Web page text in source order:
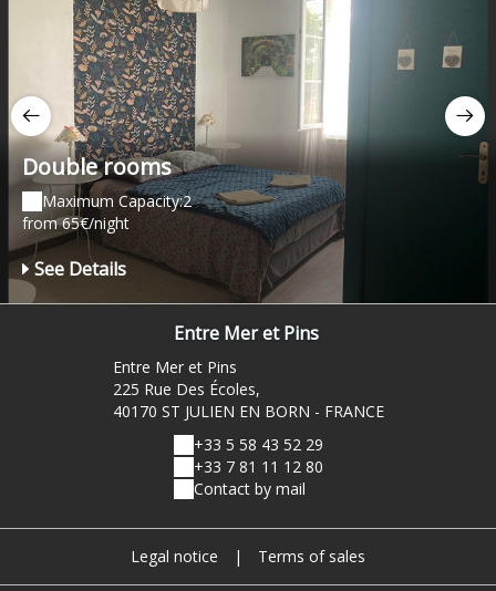
Double rooms
Maximum Capacity:2
from 65€/night
See Details
Entre Mer et Pins
Entre Mer et Pins
225 Rue Des Écoles,
40170 ST JULIEN EN BORN - FRANCE
+33 5 58 43 52 29
+33 7 81 11 12 80
Contact by mail
Legal notice | Terms of sales